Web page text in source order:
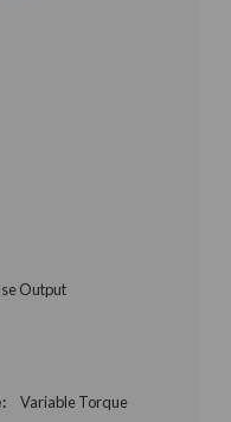
Output
Variable Torque